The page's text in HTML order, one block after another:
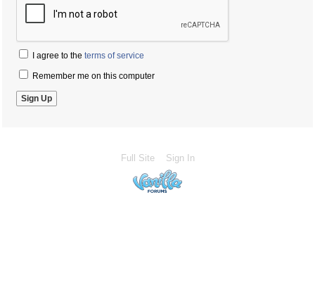
I agree to the terms of service
Remember me on this computer
Full Site Sign In